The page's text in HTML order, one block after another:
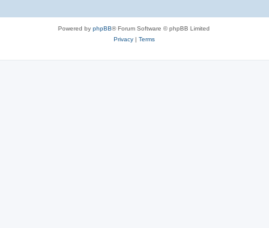
Powered by phpBB® Forum Software © phpBB Limited
Privacy| Terms